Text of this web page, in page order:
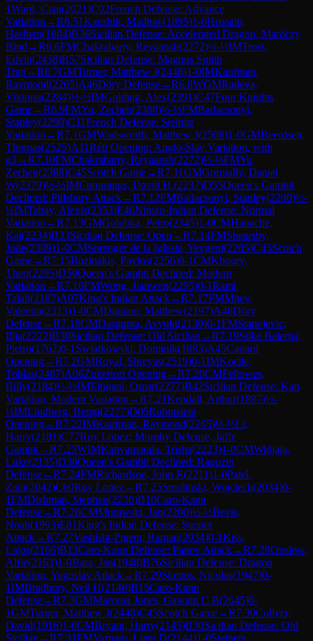
1Ward, Cian(2021)C02French Defense: Advance
Variation →R6.51Kaushik, Madhav(1895)1-0Hussain,
Hashem(1804)B36Sicilian Defense: Accelerated Dragon, Maróczy
Bind →R6.6FMChakrabarty, Reyaansh(2272)½-½IMTrost,
Edvin(2458)B57Sicilian Defense: Magnus Smith
Trap→R6.7GMTurner, Matthew J(2448)1-0IMKaufman,
Raymond(2265)A46Döry Defense→R6.8WGMRadeva,
Viktoria(2284)½-½IMGolding, Alex(2391)C47Four Knights
Game→R6.9FMYu, Zechen(2388)½-½FMBadacsonyi,
Stanley(2290)C11French Defense: Steinitz
Variation →R7.1GMWadsworth, Matthew J(2508)1-0GMBeerdsen,
Thomas(2525)A11Réti Opening: Anglo-Slav Variation, with
g3→R7.10FMChakrabarty, Reyaansh(2272)½-½FMYu,
Zechen(2388)C45Scotch Game→R7.11GMGormally, Daniel
W(2379)½-½IMCummings, David H.(2237)D55Queen's Gambit
Declined: Pillsbury Attack→R7.12FMBadacsonyi, Stanley(2290)½-
½IMTahay, Alexis(2353)E46Nimzo-Indian Defense: Normal
Variation →R7.13GMGolubka, Petro(2345)1-0CMHanache,
Kai(2234)B33Sicilian Defense: Open →R7.14FMShearsby,
Jude(2309)1-0CMSprenger de la Iglesia, Yevgeni(2205)C45Scotch
Game→R7.15Bozinakis, Pavlos(2256)0-1CMKhoury,
Theo(2295)D50Queen's Gambit Declined: Modern
Variation →R7.16FMWong, Jianwen(2295)0-1Rami,
Talab(2187)A07King's Indian Attack→R7.17FMMitev,
Valentin(2313)1-0CMDignam, Matthew(2197)A46Döry
Defense→R7.18CMDasgupta, Avyukt(2130)0-1FMStanojevic,
Ilija(2222)B30Sicilian Defense: Old Sicilian →R7.19Silke Balerna,
Pietro(1762)0-1 Swiatkowski, Dominik(1883)A45Canard
Opening→R7.2GMRoyal, Shreyas(2519)0-1IMKoelle,
Tobias(2487)A06Zukertort Opening→R7.20CMFellowes,
Billy(2184)½-½IMEltigani, Omar(2277)B42Sicilian Defense: Kan
Variation, Modern Variation →R7.21Kendall, Arthur(1897)½-
½IMLindberg, Bengt(2277)D05Rubinstein
Opening→R7.22IMKaufman, Raymond(2265)½-½Li,
Harry(2181)C77Ruy Lopez: Morphy Defense, Jaffe
Gambit→R7.23WIMKanyamarala, Trisha(2223)1-0CMWidjaja,
Luke(2135)D38Queen's Gambit Declined: Ragozin
Defense→R7.24FMRichardson, John R(2211)1-0Patel,
Zain(2042)C60Ruy Lopez→R7.25Smolinski, Wojciech(2034)0-
1FMDishman, Stephen(2236)B10Caro-Kann
Defense→R7.26CMMurawski, Jan(2200)½-½Bevis,
Noah(1993)E81King's Indian Defense: Steiner
Attack→R7.27Vashisht-Pigem, Raman(2034)0-1Kiss,
Lajos(2166)B13Caro-Kann Defense: Panov Attack→R7.28Onslow,
Alfie(2163)1-0Bara, Jan(1948)B76Sicilian Defense: Dragon
Variation, Yugoslav Attack→R7.29Skettos, Nicolas(1947)0-
1IMBradbury, Neil H(2146)B15Caro-Kann
Defense→R7.3GMMaroroa Jones, Gawain C B(2645)0-
1GMTurner, Matthew J(2448)C45Scotch Game→R7.30Collyer,
David(1916)1-0CMBryant, Harry(2145)B30Sicilian Defense: Old
Sicilian →R7.31FMVarnam, Liam D(2144)1-0Steiners,